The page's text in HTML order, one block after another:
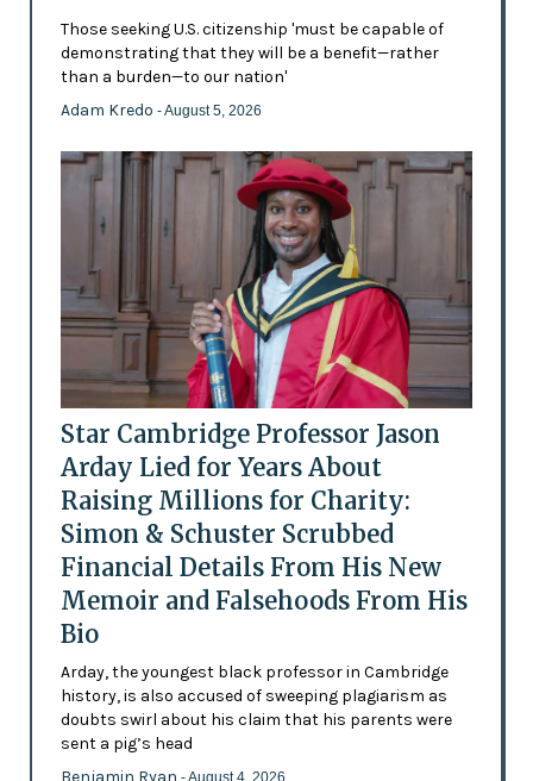
Those seeking U.S. citizenship 'must be capable of
demonstrating that they will be a benefit—rather
than a burden—to our nation'
Adam Kredo - August 5, 2026
Star Cambridge Professor Jason
Arday Lied for Years About
Raising Millions for Charity:
Simon & Schuster Scrubbed
Financial Details From His New
Memoir and Falsehoods From His
Bio
Arday, the youngest black professor in Cambridge
history, is also accused of sweeping plagiarism as
doubts swirl about his claim that his parents were
sent a pig’s head